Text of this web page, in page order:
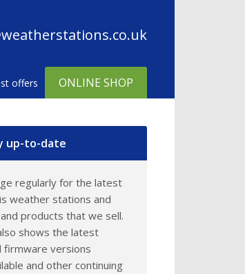
ONLINE SHOP
up-to-date
regularly for the latest
weather stations and
products that we sell.
shows the latest
firmware versions
and other continuing